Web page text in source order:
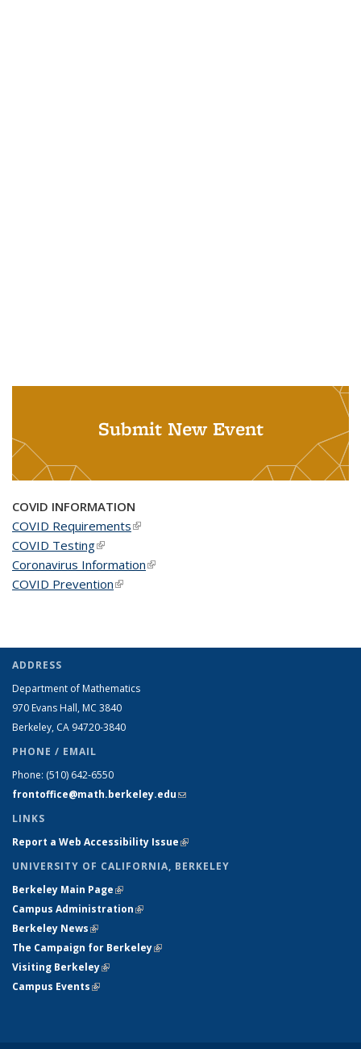
Submit New Event
COVID INFORMATION
COVID Requirements(link is external)
COVID Testing(link is external)
Coronavirus Information(link is external)
COVID Prevention(link is external)
ADDRESS
Department of Mathematics
970 Evans Hall, MC 3840
Berkeley, CA 94720-3840
PHONE / EMAIL
Phone: (510) 642-6550
frontoffice@math.berkeley.edu(link sends e-mail)
LINKS
Report a Web Accessibility Issue(link is external)
UNIVERSITY OF CALIFORNIA, BERKELEY
Berkeley Main Page(link is external)
Campus Administration(link is external)
Berkeley News(link is external)
The Campaign for Berkeley(link is external)
Visiting Berkeley(link is external)
Campus Events(link is external)